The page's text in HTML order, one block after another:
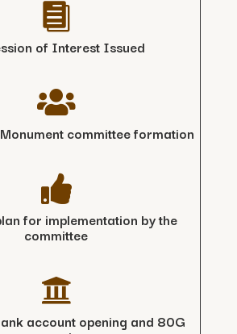

of Interest Issued

committee formation

for implementation by the
committee

account opening and 80G